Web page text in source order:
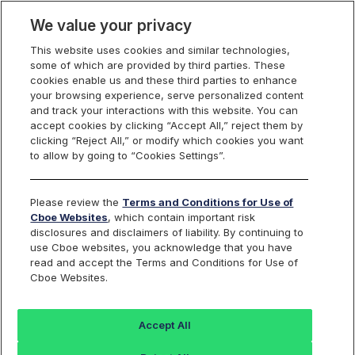
Options on Select
Sector Indexes
Real Estate Select Sector Index
Options
Trading Symbol:
The Real Estate Select Sector Index is a modified
We value your privacy
This website uses cookies and similar technologies,
some of which are provided by third parties. These
cookies enable us and these third parties to enhance
your browsing experience, serve personalized content
and track your interactions with this website. You can
accept cookies by clicking “Accept All,” reject them by
clicking “Reject All,” or modify which cookies you want
to allow by going to “Cookies Settings”.
Please review the Terms and Conditions for Use of
Cboe Websites, which contain important risk
disclosures and disclaimers of liability. By continuing to
use Cboe websites, you acknowledge that you have
read and accept the Terms and Conditions for Use of
Cboe Websites.
Accept All